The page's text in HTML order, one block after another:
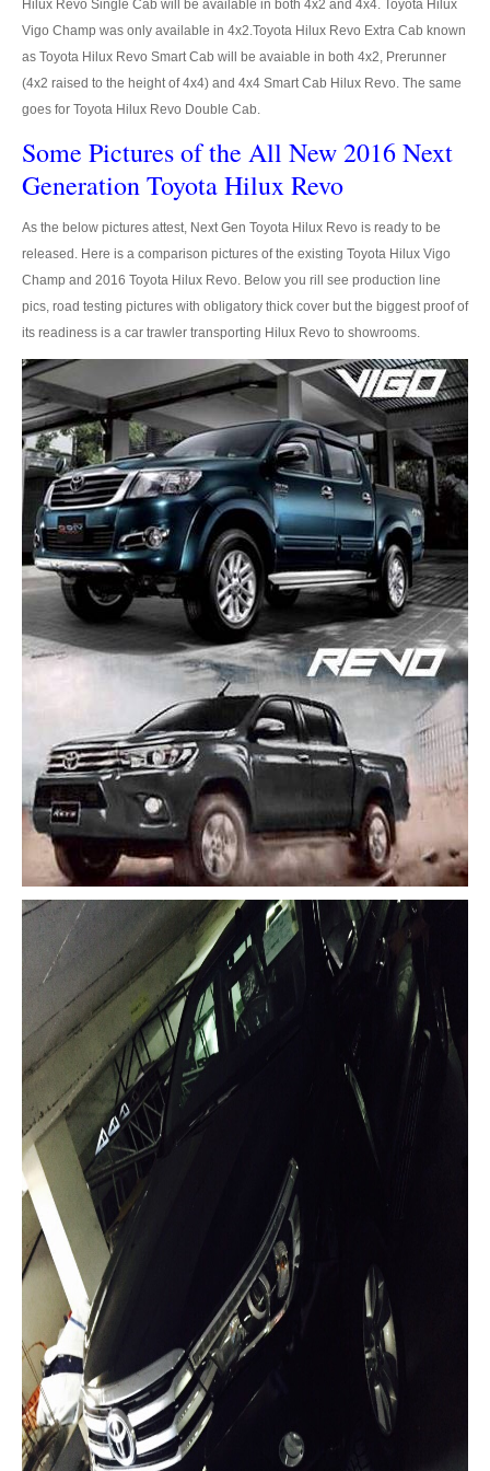
LHD Toyota Landcruiser 70
Toyota Landcruiser 200
Australia Toyota Landcruiser
New Zealand Toyota Landcruiser
UK Toyota Landcruiser
Toyota Landcruiser Dubai
Toyota Sequioa
Toyota FJ Cruiser
Toyota RAV4
Toyota Multi Purpose Vehicles MPVs
Toyota Avanza
Toyota Previa
Toyota Innova
Toyota Light Commercial Vehicles LCV
Toyota Hiace
Toyota Ventury
Toyota Alphard
Toyota Coaster Minibus
Toyota Dyna Truck
Toyota Hiace Australia
Toyota Cars
Toyota Aurion
Toyota Corolla
Toyota Camry
Toyota Yaris Sedan
Toyota Prius
Toyota Yaris Hatchback
Toyota Vios 4 Door Subcompact Sedan
Toyota Avalon
Toyota Zelas
Hilux Revo Single Cab will be available in both 4x2 and 4x4. Toyota Hilux
Vigo Champ was only available in 4x2.Toyota Hilux Revo Extra Cab known
as Toyota Hilux Revo Smart Cab will be avaiable in both 4x2, Prerunner
(4x2 raised to the height of 4x4) and 4x4 Smart Cab Hilux Revo. The same
goes for Toyota Hilux Revo Double Cab.
Some Pictures of the All New 2016 Next
Generation Toyota Hilux Revo
As the below pictures attest, Next Gen Toyota Hilux Revo is ready to be
released. Here is a comparison pictures of the existing Toyota Hilux Vigo
Champ and 2016 Toyota Hilux Revo. Below you rill see production line
pics, road testing pictures with obligatory thick cover but the biggest proof of
its readiness is a car trawler transporting Hilux Revo to showrooms.